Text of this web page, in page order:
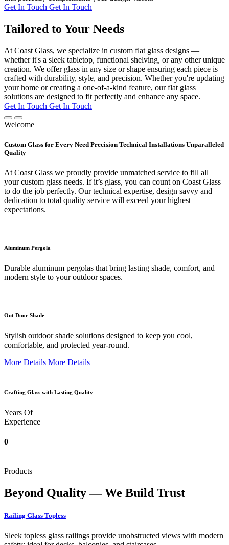
Get In Touch Get In Touch
Tailored to Your Needs
At Coast Glass, we specialize in custom flat glass designs —
whether it's a sleek tabletop, functional shelving, or any other unique
creation. We offer glass in any size or shape ensuring each piece is
crafted with durability, style, and precision. Whether you're updating
your home or creating a one-of-a-kind feature, our flat glass
solutions are designed to fit perfectly and enhance any space.
Get In Touch Get In Touch
Welcome
Custom Glass for Every Need Precision Technical Installations Unparalleled
Quality
At Coast Glass we proudly provide unmatched service to fill all
your custom glass needs. If it’s glass, you can count on Coast Glass
to do the job perfectly. Our technical expertise, design savvy and
dedication to total quality service will exceed your highest
expectations.
Aluminum Pergola
Durable aluminum pergolas that bring lasting shade, comfort, and
modern style to your outdoor spaces.
Out Door Shade
Stylish outdoor shade solutions designed to keep you cool,
comfortable, and protected year-round.
More Details More Details
Crafting Glass with Lasting Quality
Years Of
Experience
0
Products
Beyond Quality — We Build Trust
Railing Glass Topless
Sleek topless glass railings provide unobstructed views with modern